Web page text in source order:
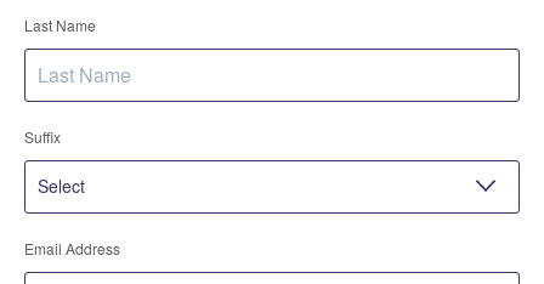
Last Name
Suffix
Email Address